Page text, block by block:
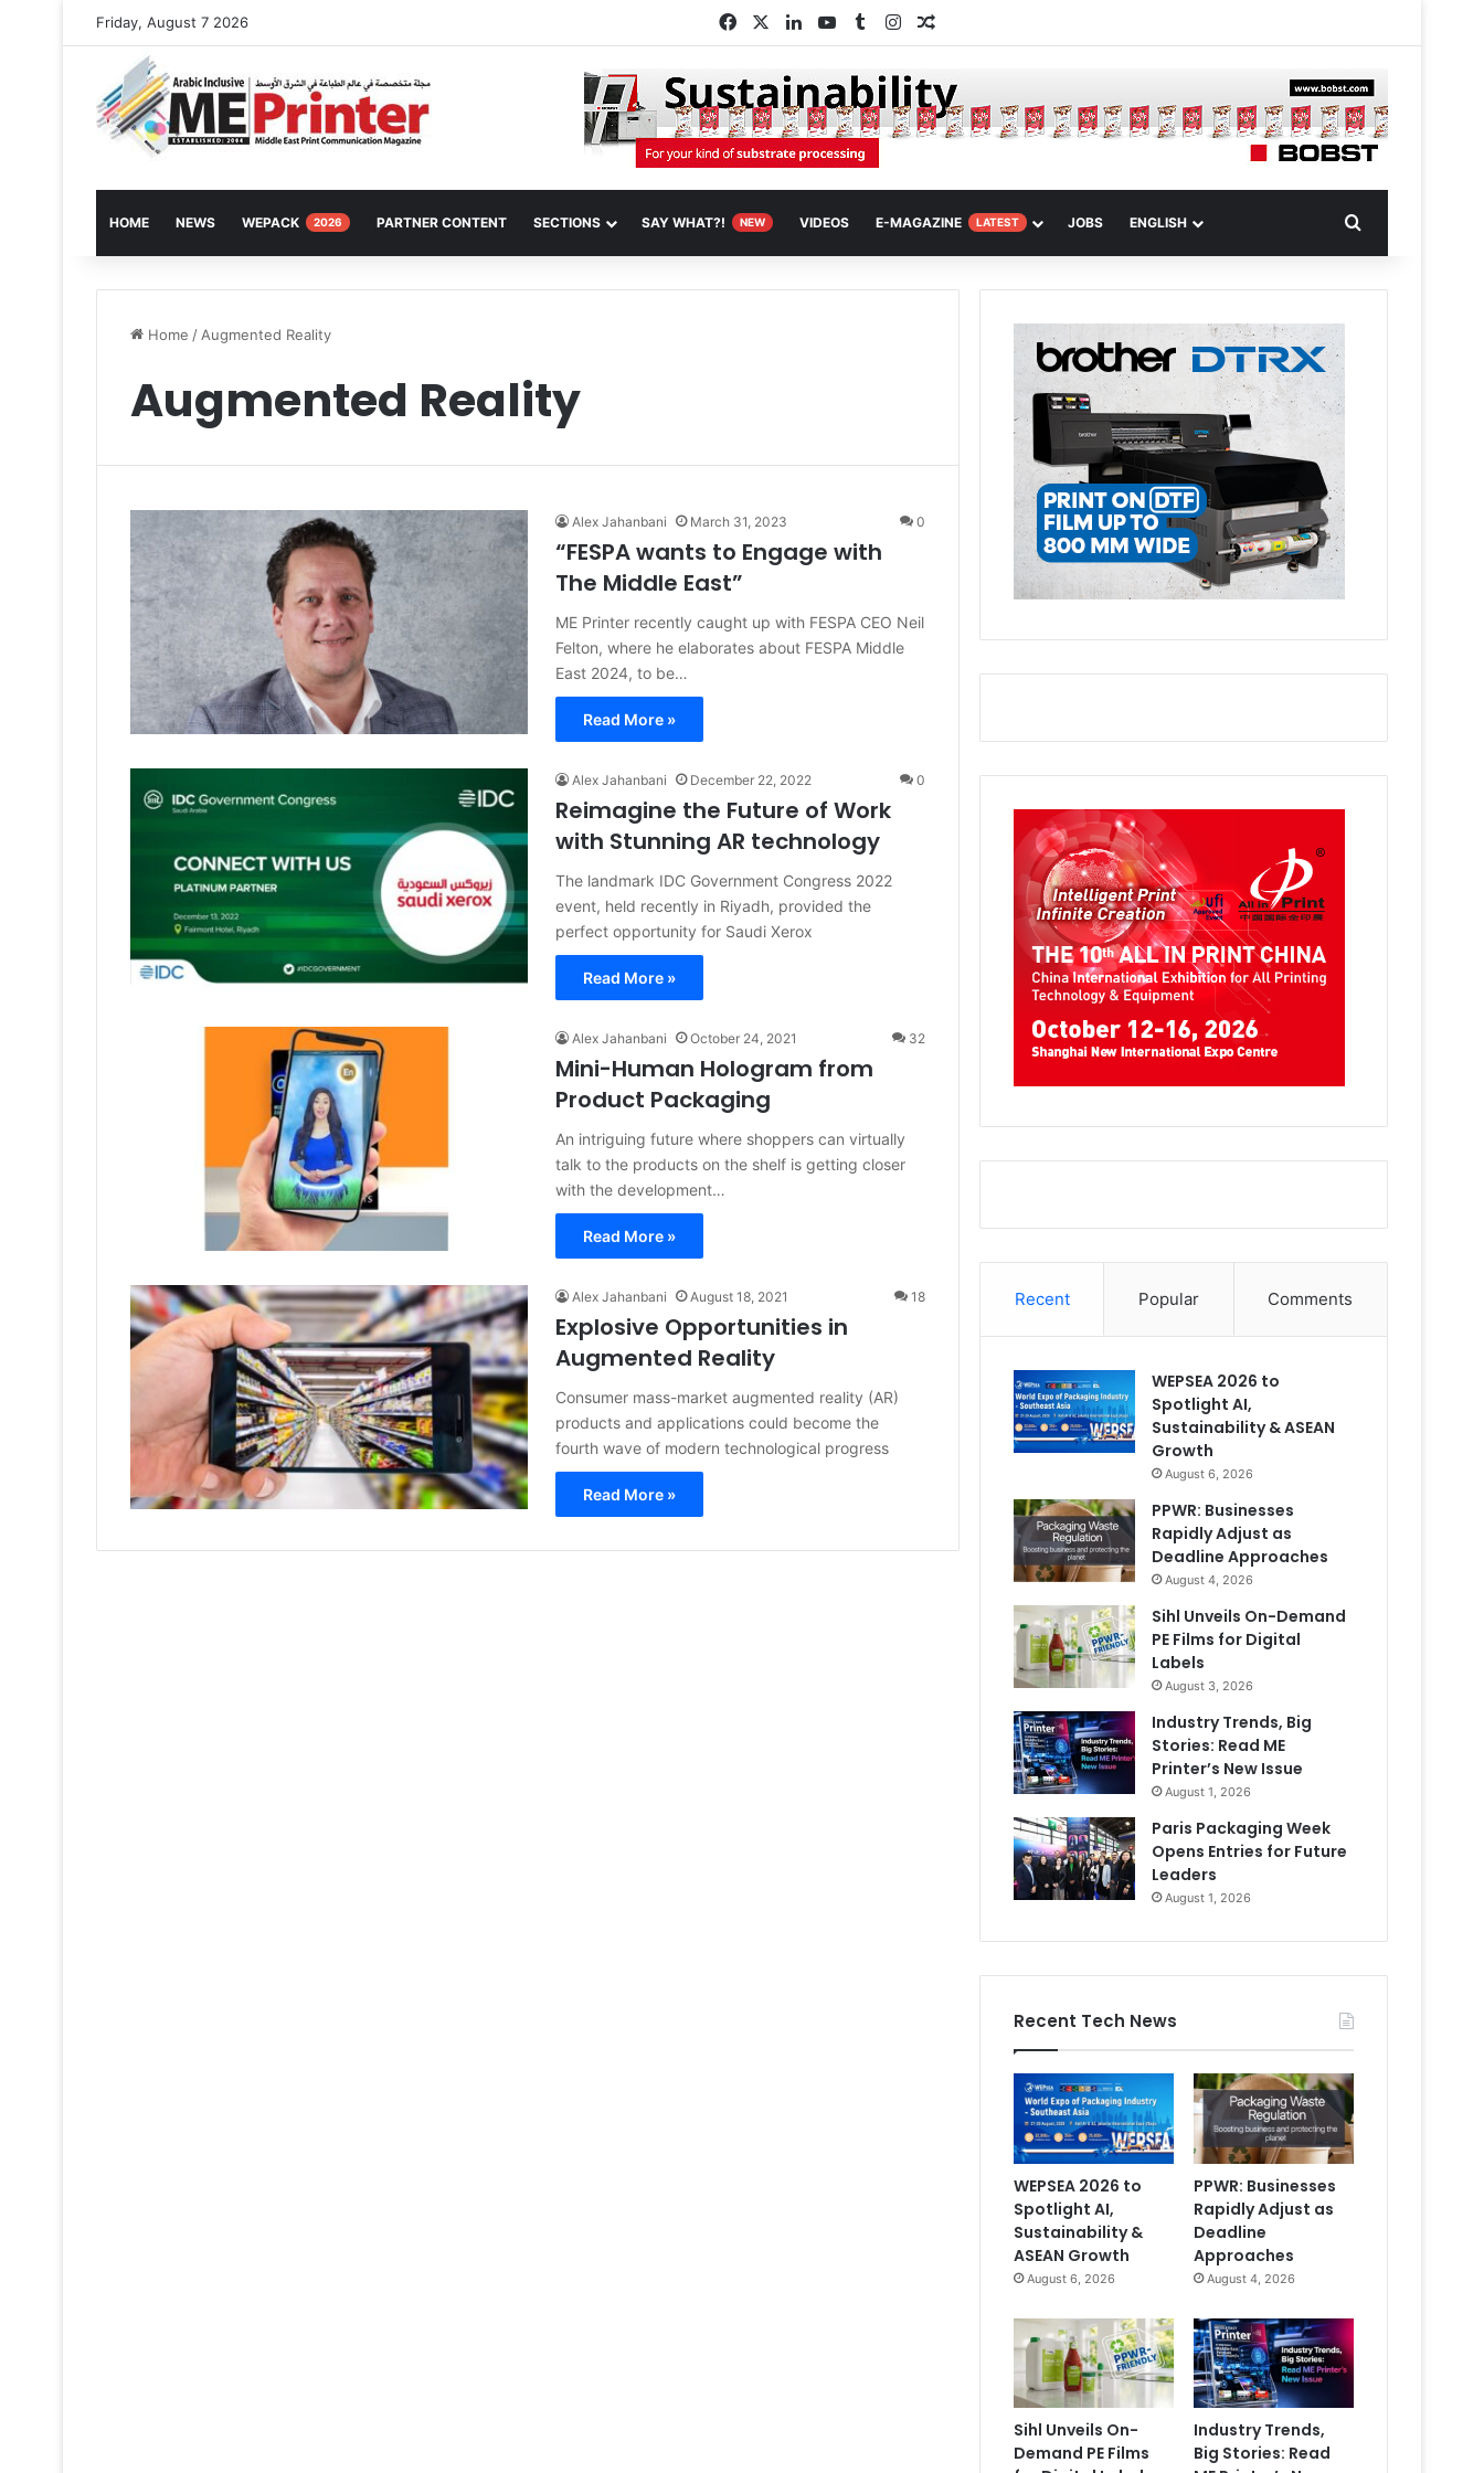
Friday, August 7 2026 FacebookLinkedInYouTube
TumblrInstagramRandom Article
HOME NEWS WEPACK 2026 PARTNER CONTENT SECTIONS SAY WHAT?! NEW VIDEOS E-MAGAZINE LATEST JOBS ENGLISH
Home / Augmented Reality
Augmented Reality
Alex Jahanbani March 31, 2023 0
“FESPA wants to Engage with
The Middle East”
ME Printer recently caught up with FESPA CEO Neil
Felton, where he elaborates about FESPA Middle
East 2024, to be…
Read More »
Alex Jahanbani December 22, 2022 0
Reimagine the Future of Work
with Stunning AR technology
The landmark IDC Government Congress 2022
event, held recently in Riyadh, provided the
perfect opportunity for Saudi Xerox
Read More »
Alex Jahanbani October 24, 2021 32
Mini-Human Hologram from
Product Packaging
An intriguing future where shoppers can virtually
talk to the products on the shelf is getting closer
with the development…
Read More »
Alex Jahanbani August 18, 2021 18
Explosive Opportunities in
Augmented Reality
Consumer mass-market augmented reality (AR)
products and applications could become the
fourth wave of modern technological progress
Read More »
Recent Popular Comments
WEPSEA 2026 to
Spotlight AI,
Sustainability & ASEAN
Growth
August 6, 2026
PPWR: Businesses
Rapidly Adjust as
Deadline Approaches
August 4, 2026
Sihl Unveils On-Demand
PE Films for Digital
Labels
August 3, 2026
Industry Trends, Big
Stories: Read ME
Printer’s New Issue
August 1, 2026
Paris Packaging Week
Opens Entries for Future
Leaders
August 1, 2026
Recent Tech News
WEPSEA 2026 to
Spotlight AI,
Sustainability &
ASEAN Growth
August 6, 2026
PPWR: Businesses
Rapidly Adjust as
Deadline
Approaches
August 4, 2026
Sihl Unveils On-
Demand PE Films
Industry Trends,
Big Stories: Read